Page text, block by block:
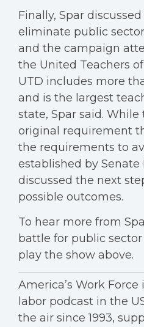
Finally, Spar
eliminate public
and the campaign
the United Teachers
UTD includes more
and is the largest
state, Spar said.
original requirement
the requirements to
established by Senate
discussed the next
possible outcomes.
To hear more from
battle for public
play the show above.
America’s Work
labor podcast in the
the air since 1993,